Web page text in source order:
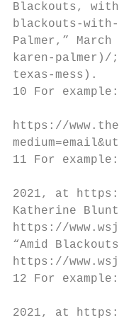
Blackouts,
blackouts-
Palmer,”
karen-
texas-mess).
10 For
https://
11 For
2021, at
Katherine
https://
“Amid
https://
12 For
2021, at